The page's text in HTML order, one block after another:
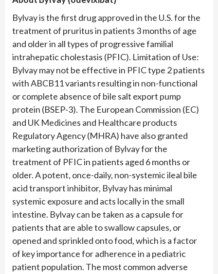
Bylvay is the first drug approved in the U.S. for the
treatment of pruritus in patients 3 months of age
and older in all types of progressive familial
intrahepatic cholestasis (PFIC). Limitation of Use:
Bylvay may not be effective in PFIC type 2 patients
with ABCB11 variants resulting in non-functional
or complete absence of bile salt export pump
protein (BSEP-3). The European Commission (EC)
and UK Medicines and Healthcare products
Regulatory Agency (MHRA) have also granted
marketing authorization of Bylvay for the
treatment of PFIC in patients aged 6 months or
older. A potent, once-daily, non-systemic ileal bile
acid transport inhibitor, Bylvay has minimal
systemic exposure and acts locally in the small
intestine. Bylvay can be taken as a capsule for
patients that are able to swallow capsules, or
opened and sprinkled onto food, which is a factor
of key importance for adherence in a pediatric
patient population. The most common adverse